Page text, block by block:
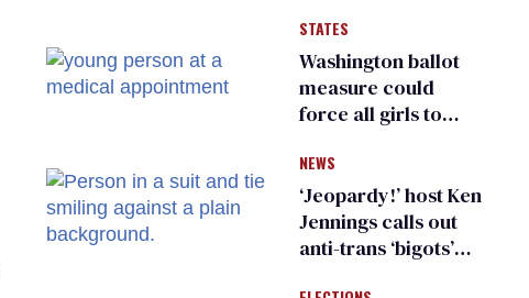
STATES
Washington ballot
measure could
force all girls to
inspections to play
sports
NEWS
‘Jeopardy!’ host Ken
Jennings calls out
anti-trans ‘bigots’